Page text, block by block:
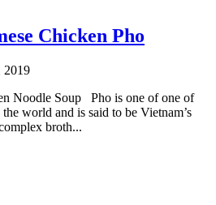
Chicken Pho
2019
Noodle Soup Pho is one of one of
world and is said to be Vietnam’s
broth...